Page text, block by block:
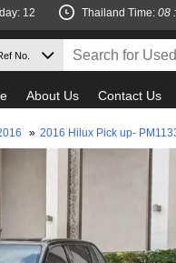
12 Thailand Time: 08
About Us Contact Us
» 2016 Hilux Pick up-